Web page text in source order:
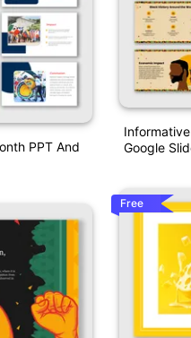
PPT And
Google
Free